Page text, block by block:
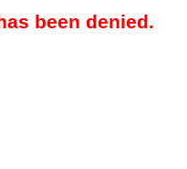
been denied.